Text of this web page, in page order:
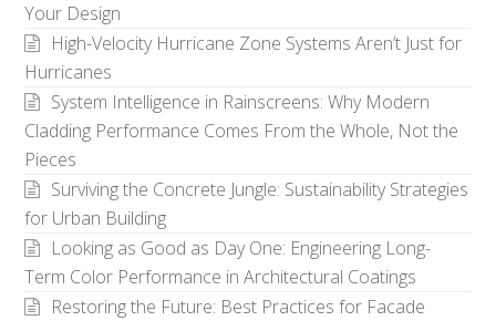
Your Design
High-Velocity Hurricane Zone Systems Aren’t Just for
Hurricanes
System Intelligence in Rainscreens: Why Modern
Cladding Performance Comes From the Whole, Not the
Pieces
Surviving the Concrete Jungle: Sustainability Strategies
for Urban Building
Looking as Good as Day One: Engineering Long-
Term Color Performance in Architectural Coatings
Restoring the Future: Best Practices for Facade